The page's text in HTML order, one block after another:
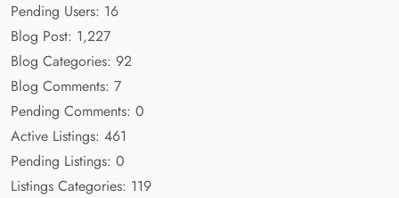
Pending Users: 16
Blog Post: 1,227
Blog Categories: 92
Blog Comments: 7
Pending Comments: 0
Active Listings: 461
Pending Listings: 0
Listings Categories: 119